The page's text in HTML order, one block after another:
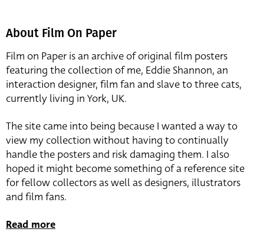
About Film On Paper
Film on Paper is an archive of original film posters
featuring the collection of me, Eddie Shannon, an
interaction designer, film fan and slave to three cats,
currently living in York, UK.
The site came into being because I wanted a way to
view my collection without having to continually
handle the posters and risk damaging them. I also
hoped it might become something of a reference site
for fellow collectors as well as designers, illustrators
and film fans.
Read more